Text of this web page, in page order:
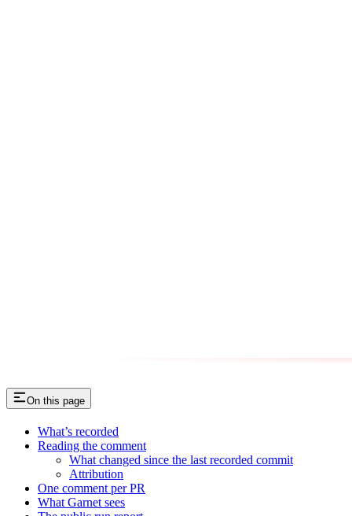
On this page
What’s recorded
Reading the comment
What changed since the last recorded commit
Attribution
One comment per PR
What Garnet sees